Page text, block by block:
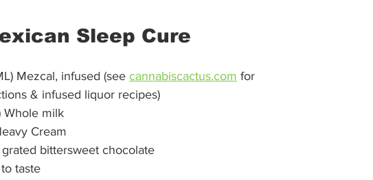
Sleep Cure
Mezcal, infused (see cannabiscactus.com for
& infused liquor recipes)
Whole milk
Cream
grated bittersweet chocolate
taste